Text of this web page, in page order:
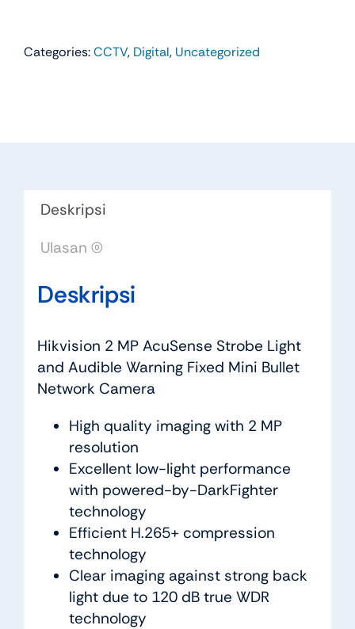
Categories:CCTV, Digital, Uncategorized
Deskripsi
Ulasan (0)
Deskripsi
Hikvision 2 MP AcuSense Strobe Light
and Audible Warning Fixed Mini Bullet
Network Camera
High quality imaging with 2 MP
resolution
Excellent low-light performance
with powered-by-DarkFighter
technology
Efficient H.265+ compression
technology
Clear imaging against strong back
light due to 120 dB true WDR
technology